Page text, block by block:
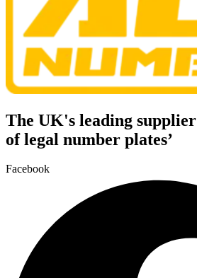
The UK's leading supplier
of legal number plates’
Facebook